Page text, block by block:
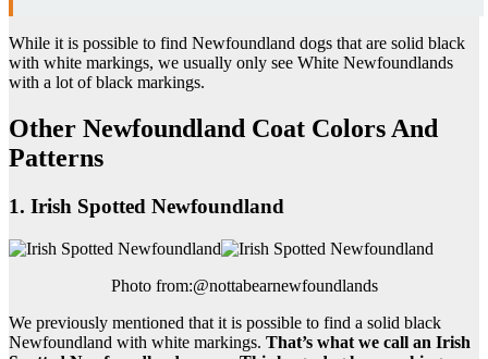
While it is possible to find Newfoundland dogs that are solid black
with white markings, we usually only see White Newfoundlands
with a lot of black markings.
Other Newfoundland Coat Colors And
Patterns
1. Irish Spotted Newfoundland
Photo from:@nottabearnewfoundlands
We previously mentioned that it is possible to find a solid black
Newfoundland with white markings. That’s what we call an Irish